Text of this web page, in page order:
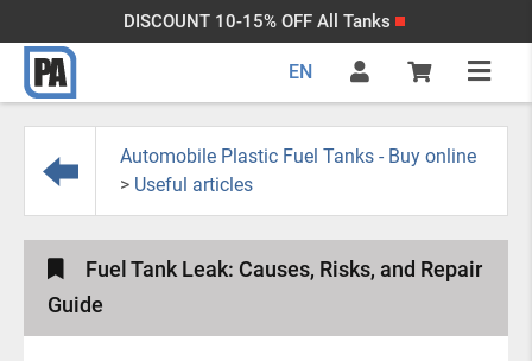
DISCOUNT 10-15% OFF All Tanks
EN
Automobile Plastic Fuel Tanks - Buy online
> Useful articles
Fuel Tank Leak: Causes, Risks, and Repair
Guide